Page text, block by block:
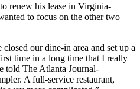
renew his lease in Virginia-
to focus on the other two
our dine-in area and set up a
time in a long time that I really
told The Atlanta Journal-
A full-service restaurant,